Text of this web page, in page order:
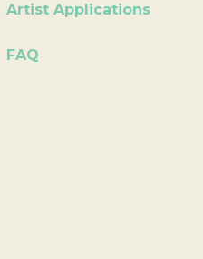
Artist Applications
FAQ